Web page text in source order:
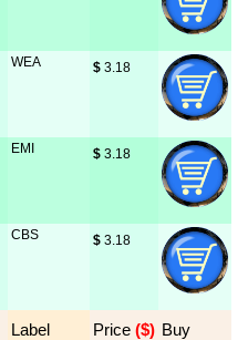
WEA $ 3.18
EMI $ 3.18
CBS $ 3.18
Label Price ($) Buy